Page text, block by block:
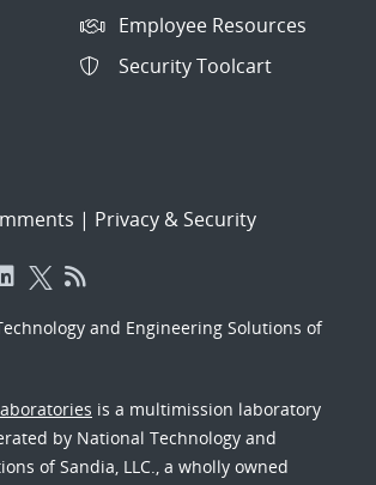
Employee Resources
Security Toolcart
| Privacy & Security
and Engineering Solutions of
is a multimission laboratory
by National Technology and
of Sandia, LLC., a wholly owned